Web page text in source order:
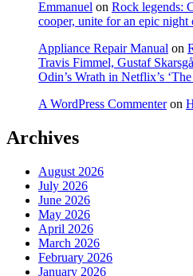
Emmanuel on Rock legends:
cooper, unite for an epic night
Appliance Repair Manual on
Travis Fimmel, Gustaf
Odin’s Wrath in Netflix’s
A WordPress Commenteron
Archives
August 2026
July 2026
June 2026
May 2026
April 2026
March 2026
February 2026
January 2026